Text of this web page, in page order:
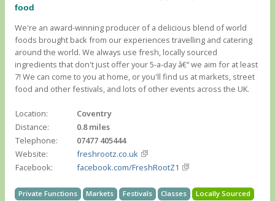
food
We're an award-winning producer of a delicious blend of world
foods brought back from our experiences travelling and catering
around the world. We always use fresh, locally sourced
ingredients that don't just offer your 5-a-day â€“ we aim for at least
7! We can come to you at home, or you'll find us at markets, street
food and other festivals, and lots of other events across the UK.
Location:
Coventry
Distance:
0.8 miles
Telephone:
07477 405444
Website:
freshrootz.co.uk
Facebook:
facebook.com/FreshRootZ1
Private Functions Markets Festivals Classes Locally Sourced